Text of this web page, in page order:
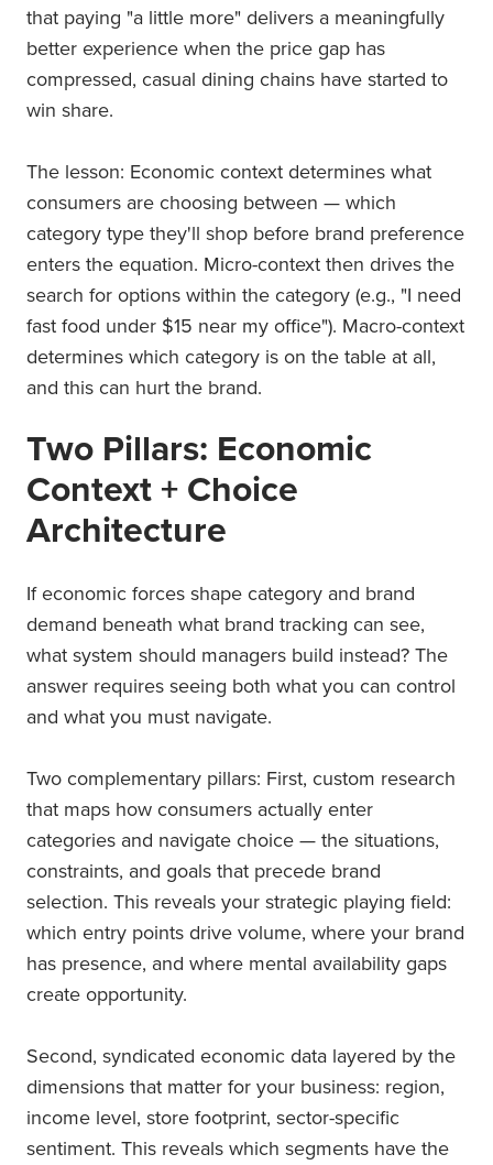
that paying "a little more" delivers a meaningfully
better experience when the price gap has
compressed, casual dining chains have started to
win share.
The lesson: Economic context determines what
consumers are choosing between — which
category type they'll shop before brand preference
enters the equation. Micro-context then drives the
search for options within the category (e.g., "I need
fast food under $15 near my office"). Macro-context
determines which category is on the table at all,
and this can hurt the brand.
Two Pillars: Economic
Context + Choice
Architecture
If economic forces shape category and brand
demand beneath what brand tracking can see,
what system should managers build instead? The
answer requires seeing both what you can control
and what you must navigate.
Two complementary pillars: First, custom research
that maps how consumers actually enter
categories and navigate choice — the situations,
constraints, and goals that precede brand
selection. This reveals your strategic playing field:
which entry points drive volume, where your brand
has presence, and where mental availability gaps
create opportunity.
Second, syndicated economic data layered by the
dimensions that matter for your business: region,
income level, store footprint, sector-specific
sentiment. This reveals which segments have the